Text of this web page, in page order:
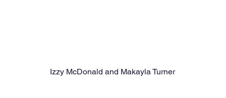
Izzy McDonald and Makayla Turner